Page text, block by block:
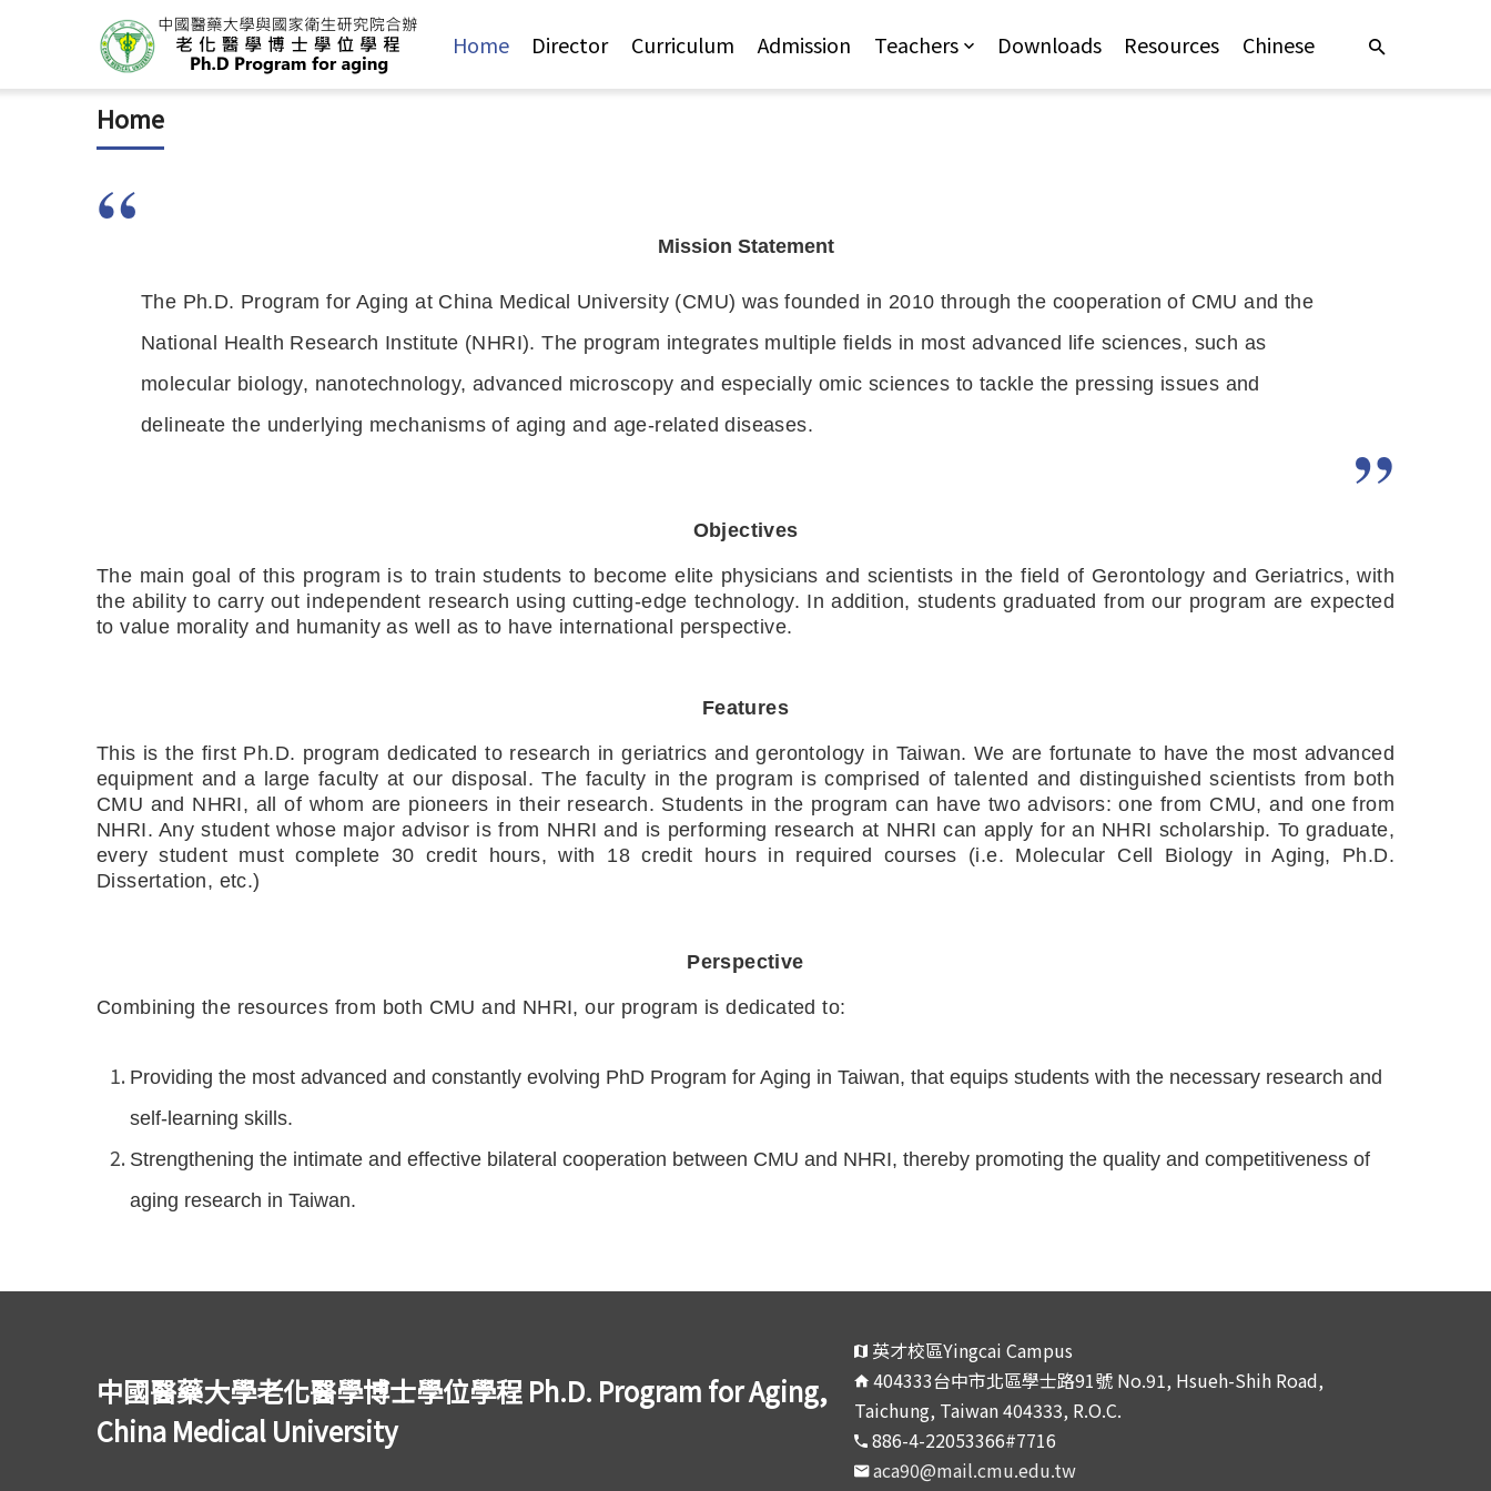
Home Director Curriculum Admission Teachers Downloads Resources Chinese
Home
Mission Statement
The Ph.D. Program for Aging at China Medical University (CMU) was founded in 2010 through the cooperation of CMU and the
National Health Research Institute (NHRI). The program integrates multiple fields in most advanced life sciences, such as
molecular biology, nanotechnology, advanced microscopy and especially omic sciences to tackle the pressing issues and
delineate the underlying mechanisms of aging and age-related diseases.
Objectives
The main goal of this program is to train students to become elite physicians and scientists in the field of Gerontology and Geriatrics, with
the ability to carry out independent research using cutting-edge technology. In addition, students graduated from our program are expected
to value morality and humanity as well as to have international perspective.
Features
This is the first Ph.D. program dedicated to research in geriatrics and gerontology in Taiwan. We are fortunate to have the most advanced
equipment and a large faculty at our disposal. The faculty in the program is comprised of talented and distinguished scientists from both
CMU and NHRI, all of whom are pioneers in their research. Students in the program can have two advisors: one from CMU, and one from
NHRI. Any student whose major advisor is from NHRI and is performing research at NHRI can apply for an NHRI scholarship. To graduate,
every student must complete 30 credit hours, with 18 credit hours in required courses (i.e. Molecular Cell Biology in Aging, Ph.D.
Dissertation, etc.)
Perspective
Combining the resources from both CMU and NHRI, our program is dedicated to:
Providing the most advanced and constantly evolving PhD Program for Aging in Taiwan, that equips students with the necessary research and
self-learning skills.
Strengthening the intimate and effective bilateral cooperation between CMU and NHRI, thereby promoting the quality and competitiveness of
aging research in Taiwan.
中國醫藥大學老化醫學博士學位學程 Ph.D. Program for Aging,
China Medical University
英才校區Yingcai Campus
404333台中市北區學士路91號 No.91, Hsueh-Shih Road,
Taichung, Taiwan 404333, R.O.C.
886-4-22053366#7716
aca90@mail.cmu.edu.tw